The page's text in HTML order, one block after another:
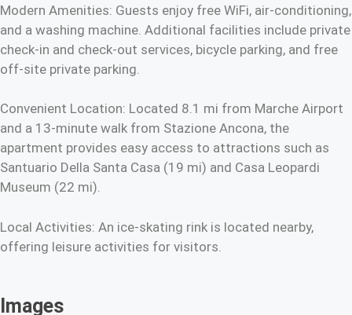
Modern Amenities: Guests enjoy free WiFi, air-conditioning,
and a washing machine. Additional facilities include private
check-in and check-out services, bicycle parking, and free
off-site private parking.
Convenient Location: Located 8.1 mi from Marche Airport
and a 13-minute walk from Stazione Ancona, the
apartment provides easy access to attractions such as
Santuario Della Santa Casa (19 mi) and Casa Leopardi
Museum (22 mi).
Local Activities: An ice-skating rink is located nearby,
offering leisure activities for visitors.
Images